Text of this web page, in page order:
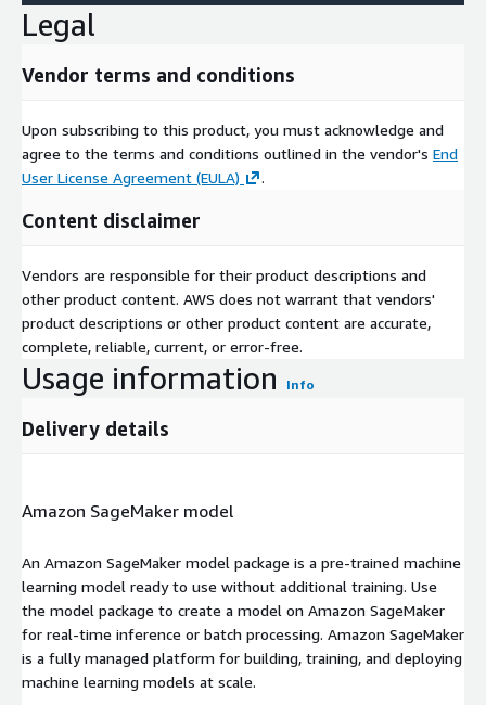
Legal
Vendor terms and conditions
Upon subscribing to this product, you must acknowledge and
agree to the terms and conditions outlined in the vendor's End
User License Agreement (EULA)
.
Content disclaimer
Vendors are responsible for their product descriptions and
other product content. AWS does not warrant that vendors'
product descriptions or other product content are accurate,
complete, reliable, current, or error-free.
Usage information Info
Delivery details
Amazon SageMaker model
An Amazon SageMaker model package is a pre-trained machine
learning model ready to use without additional training. Use
the model package to create a model on Amazon SageMaker
for real-time inference or batch processing. Amazon SageMaker
is a fully managed platform for building, training, and deploying
machine learning models at scale.